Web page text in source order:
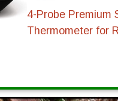
4-Probe Premium
Thermometer for